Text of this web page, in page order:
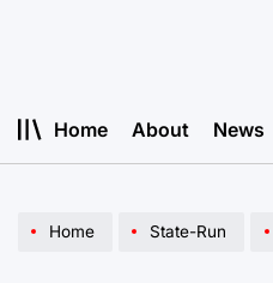
Home About News
Home State-Run